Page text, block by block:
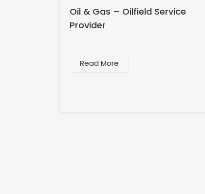
Oil & Gas – Oilfield Service
Provider
Read More